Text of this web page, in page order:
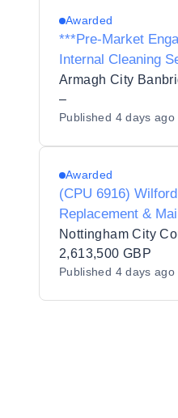
Awarded
***Pre-Market
Internal Cleaning
–
Published 4 days ago
Awarded
(CPU 6916)
Replacement &
Programme
Nottingham City
2,613,500 GBP
Published 4 days ago